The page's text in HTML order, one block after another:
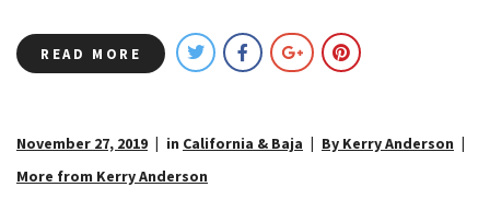
READ MORE
November 27, 2019 in California & Baja
By Kerry Anderson
More from Kerry Anderson